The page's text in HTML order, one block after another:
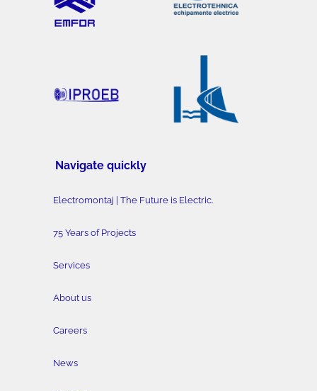
Navigate quickly
Electromontaj | The Future is Electric.
75 Years of Projects
Services
About us
Careers
News